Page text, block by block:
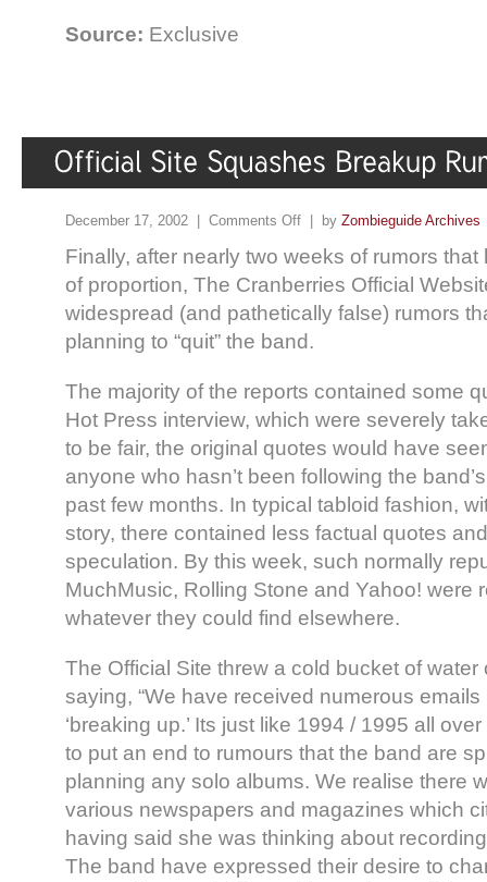
Source: Exclusive
December 17, 2002 | Comments Off | by Zombieguide Archives
Finally, after nearly two weeks of rumors
of proportion, The Cranberries Official
widespread (and pathetically false) rumors
planning to “quit” the band.
The majority of the reports contained some
Hot Press interview, which were severely
to be fair, the original quotes would have
anyone who hasn’t been following the
past few months. In typical tabloid fashion,
story, there contained less factual quotes
speculation. By this week, such normally
MuchMusic, Rolling Stone and Yahoo! were
whatever they could find elsewhere.
The Official Site threw a cold bucket of water
saying, “We have received numerous
‘breaking up.’ Its just like 1994 / 1995 all
to put an end to rumours that the band are
planning any solo albums. We realise there
various newspapers and magazines which
having said she was thinking about
The band have expressed their desire to